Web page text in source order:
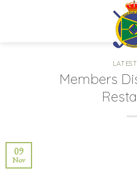
Members
09
Nov